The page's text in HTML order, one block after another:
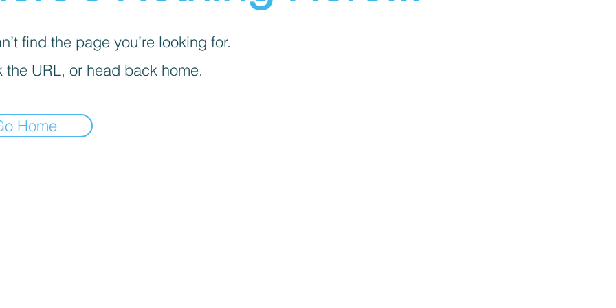
find the page you’re looking for.
the URL, or head back home.
Home